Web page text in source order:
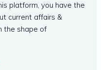
platform, you have the
current affairs &
the shape of